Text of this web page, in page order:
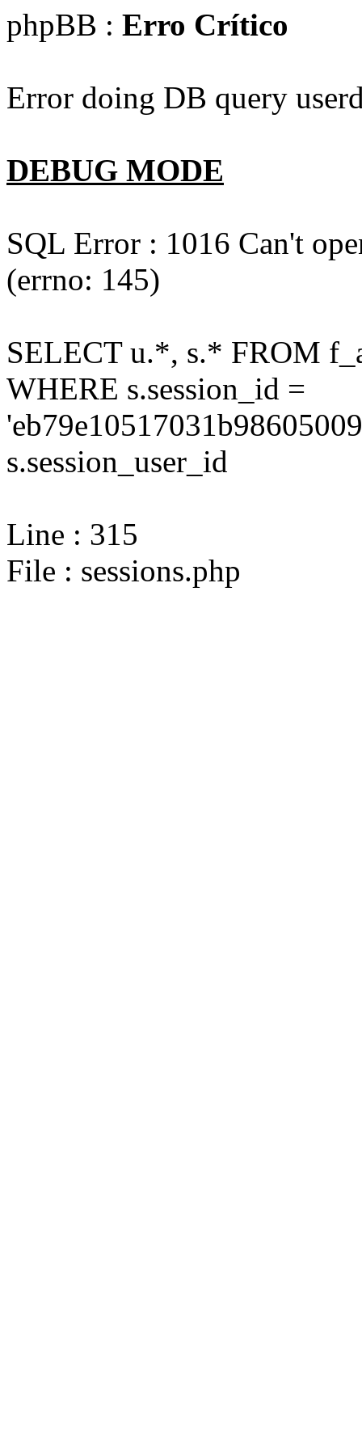
phpBB : Erro Crítico
Error doing DB query
DEBUG MODE
SQL Error : 1016 Can't
(errno: 145)
SELECT u.*, s.* FROM
WHERE s.session_id =
s.session_user_id
Line : 315
File : sessions.php